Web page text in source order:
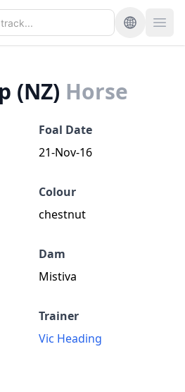
(NZ) Horse
Foal Date
21-Nov-16
Colour
chestnut
Dam
Mistiva
Trainer
Vic Heading